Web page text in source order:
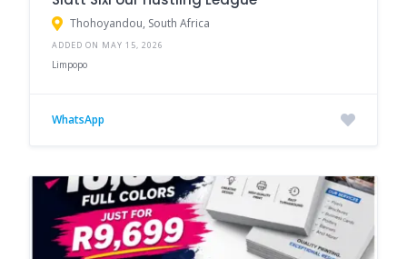
Thohoyandou, South Africa
ADDED ON MAY 15, 2026
Limpopo
WhatsApp